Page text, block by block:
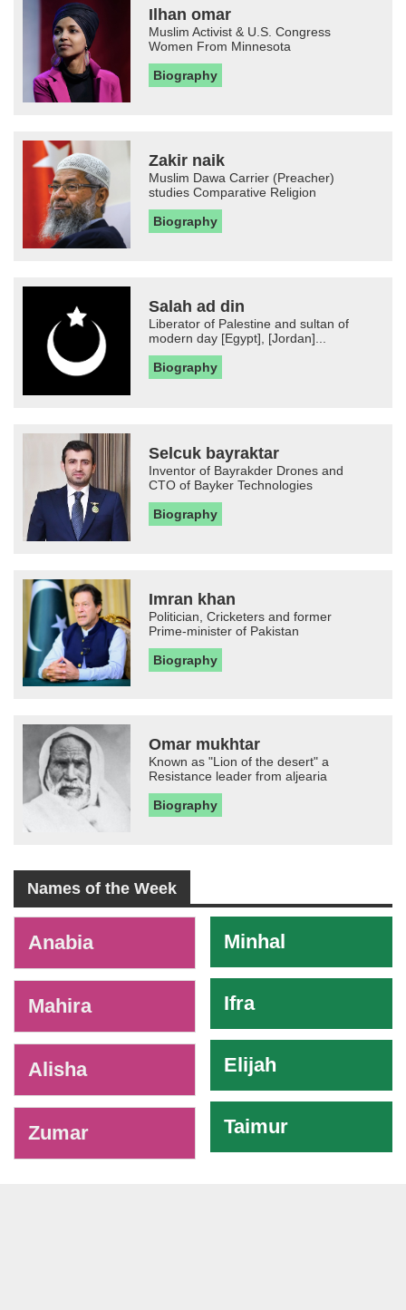
Ilhan omar
Muslim Activist & U.S. Congress
Women From Minnesota
Biography
Zakir naik
Muslim Dawa Carrier (Preacher)
studies Comparative Religion
Biography
Salah ad din
Liberator of Palestine and sultan of
modern day [Egypt], [Jordan]...
Biography
Selcuk bayraktar
Inventor of Bayrakder Drones and
CTO of Bayker Technologies
Biography
Imran khan
Politician, Cricketers and former
Prime-minister of Pakistan
Biography
Omar mukhtar
Known as "Lion of the desert" a
Resistance leader from aljearia
Biography
Names of the Week
Anabia
Mahira
Alisha
Zumar
Minhal
Ifra
Elijah
Taimur